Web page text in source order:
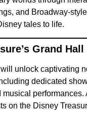
and Broadway-
tales to life.
Grand Hall
unlock captivating
dedicated
musical performances.
on the Disney